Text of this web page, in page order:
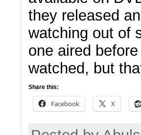
they released
watching out of
one aired
watched, but
Share this:
Facebook X